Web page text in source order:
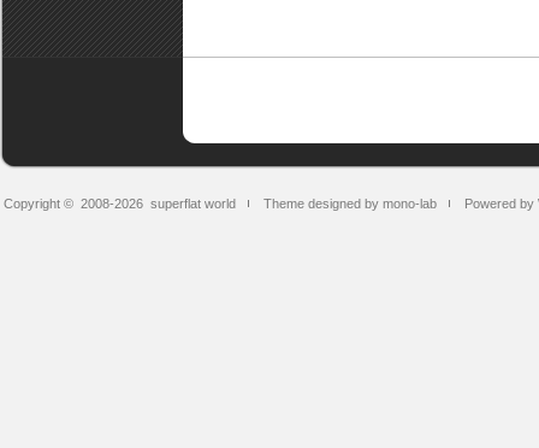
Copyright © 2008-2026 superflat world Theme designed by mono-lab Powered by